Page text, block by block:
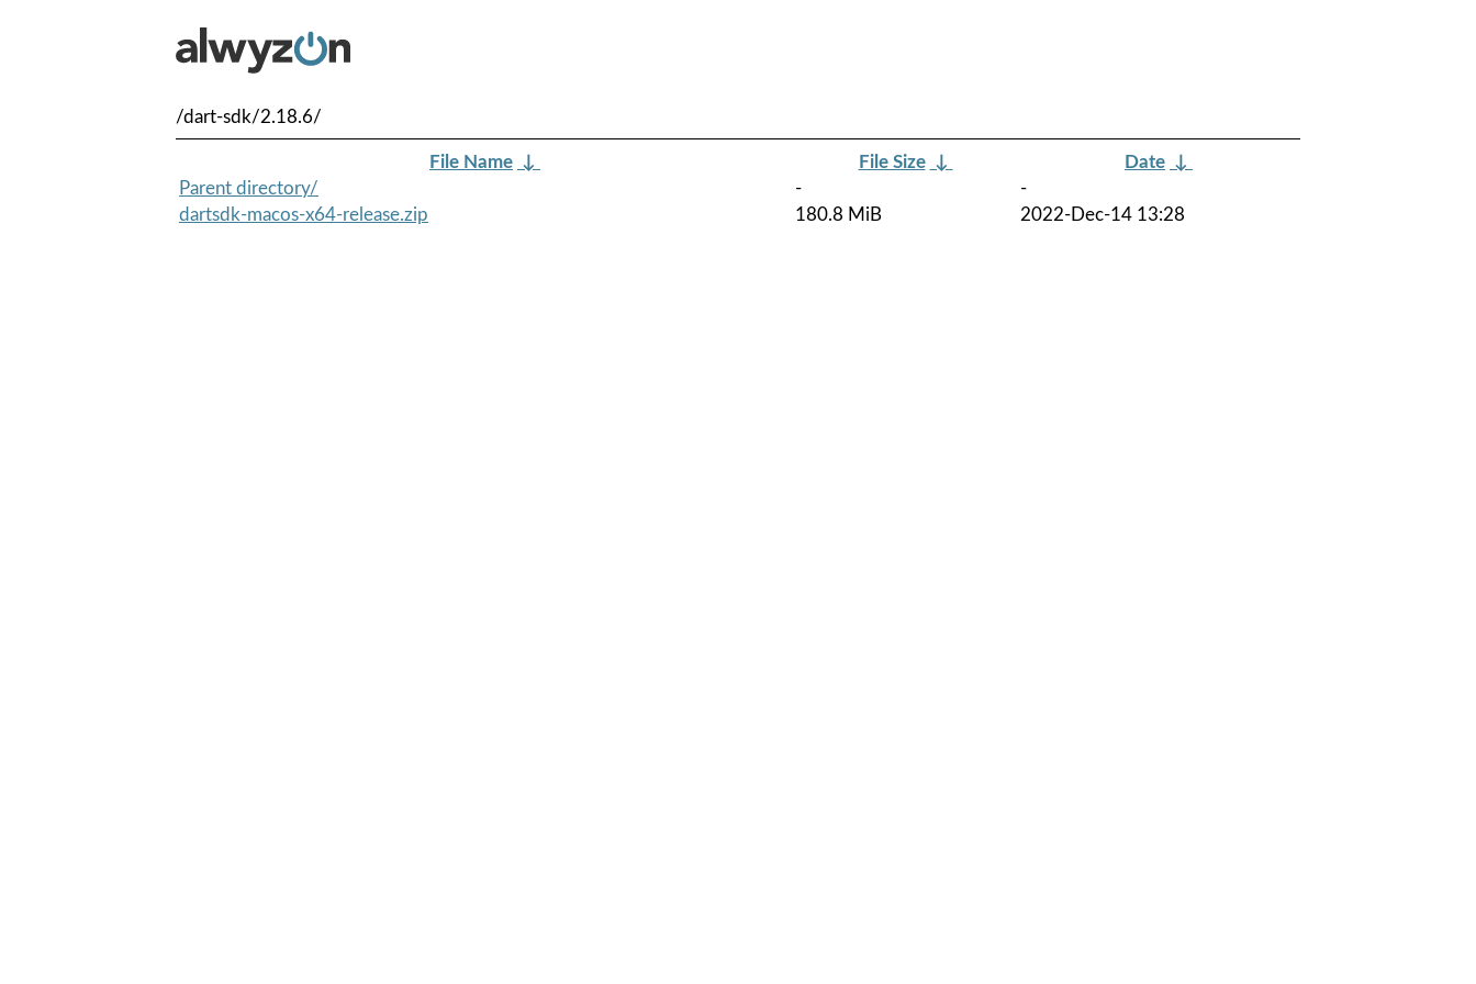
/dart-sdk/2.18.6/
File Name ↓ File Size ↓ Date ↓
Parent directory/
-
-
dartsdk-macos-x64-release.zip
180.8 MiB 2022-Dec-14 13:28